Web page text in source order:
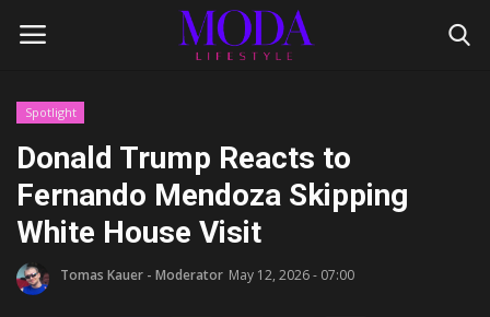
Home
Lifestyle
Spotlight
Donald Trump Reacts to
Fernando Mendoza Skipping
White House Visit
Tomas Kauer - Moderator May 12, 2026 - 07:00